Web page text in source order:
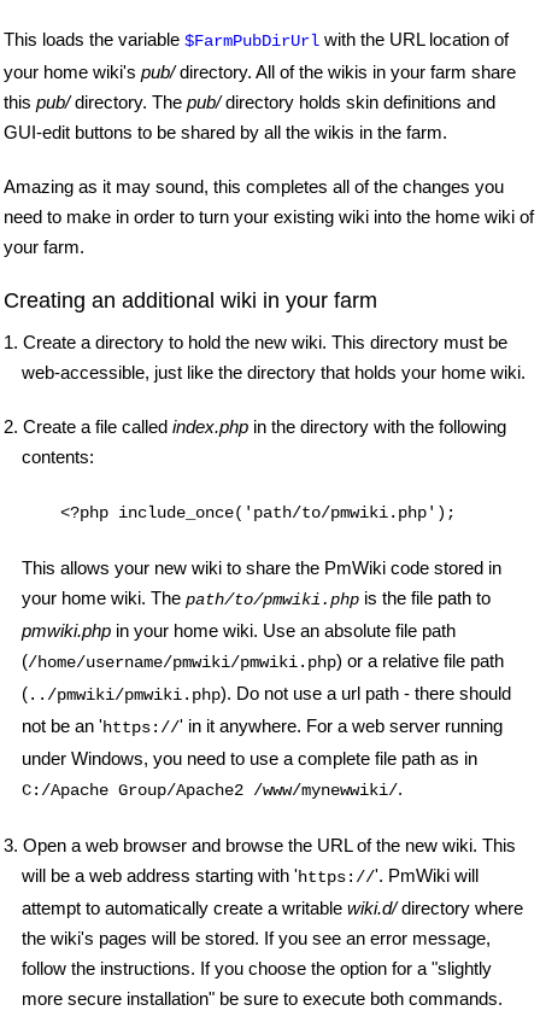
This loads the variable $FarmPubDirUrl with the URL location of
your home wiki's pub/directory. All of the wikis in your farm share
this pub/directory. The pub/directory holds skin definitions and
GUI-edit buttons to be shared by all the wikis in the farm.
Amazing as it may sound, this completes all of the changes you
need to make in order to turn your existing wiki into the home wiki of
your farm.
Creating an additional wiki in your farm
1. Create a directory to hold the new wiki. This directory must be
web-accessible, just like the directory that holds your home wiki.
2. Create a file called index.php in the directory with the following
contents:
    <?php include_once('path/to/pmwiki.php');
This allows your new wiki to share the PmWiki code stored in
your home wiki. The path/to/pmwiki.php is the file path to
pmwiki.php in your home wiki. Use an absolute file path
(/home/username/pmwiki/pmwiki.php) or a relative file path
(../pmwiki/pmwiki.php). Do not use a url path - there should
not be an 'https://' in it anywhere. For a web server running
under Windows, you need to use a complete file path as in
C:/Apache Group/Apache2 /www/mynewwiki/.
3. Open a web browser and browse the URL of the new wiki. This
will be a web address starting with 'https://'. PmWiki will
attempt to automatically create a writable wiki.d/directory where
the wiki's pages will be stored. If you see an error message,
follow the instructions. If you choose the option for a "slightly
more secure installation" be sure to execute both commands.